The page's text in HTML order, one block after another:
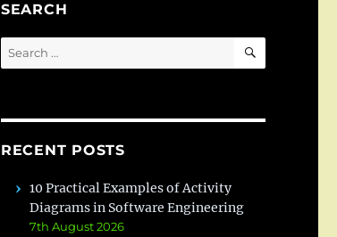
SEARCH
Search
for:
SEARCH
RECENT POSTS
10 Practical Examples of Activity
Diagrams in Software Engineering
7th August 2026